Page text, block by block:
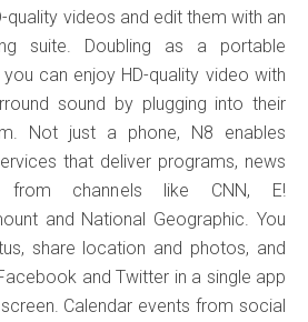
quality videos and edit them with an
suite. Doubling as a portable
can enjoy HD-quality video with
sound by plugging into their
Not just a phone, N8 enables
that deliver programs, news
from channels like CNN, E!
and National Geographic. You
share location and photos, and
and Twitter in a single app
Calendar events from social